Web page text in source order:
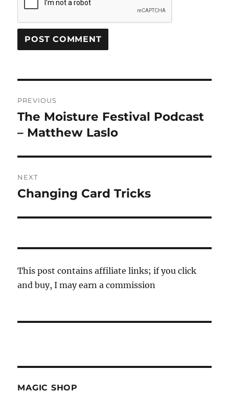
navigation
PREVIOUS
Previous
post:
The Moisture Festival Podcast
– Matthew Laslo
NEXT
Next
Changing Card Tricks
This post contains affiliate links; if you click
and buy, I may earn a commission
MAGIC SHOP